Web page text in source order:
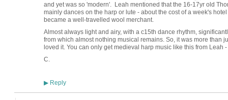
and yet was so 'modern'. Leah mentioned that the 16-17yr old
mainly dances on the harp or lute - about the cost of a week's
became a well-travelled wool merchant.
Almost always light and airy, with a c15th dance rhythm,
from which almost nothing musical remains. So, it was more than
loved it. You can only get medieval harp music like this from Leah
C.
▶Reply